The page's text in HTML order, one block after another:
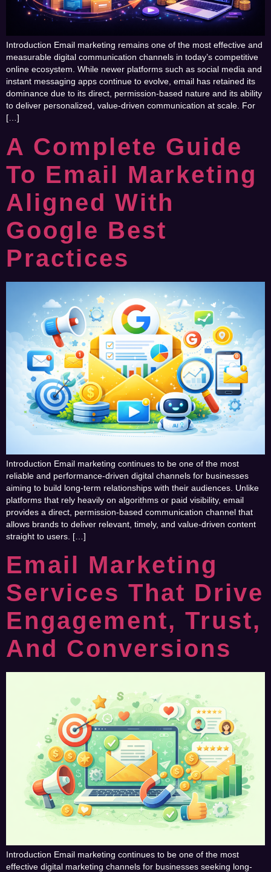
Introduction Email marketing remains one of the most effective and
measurable digital communication channels in today’s competitive
online ecosystem. While newer platforms such as social media and
instant messaging apps continue to evolve, email has retained its
dominance due to its direct, permission-based nature and its ability
to deliver personalized, value-driven communication at scale. For
[…]
A Complete Guide
To Email Marketing
Aligned With
Google Best
Practices
Introduction Email marketing continues to be one of the most
reliable and performance-driven digital channels for businesses
aiming to build long-term relationships with their audiences. Unlike
platforms that rely heavily on algorithms or paid visibility, email
provides a direct, permission-based communication channel that
allows brands to deliver relevant, timely, and value-driven content
straight to users. […]
Email Marketing
Services That Drive
Engagement, Trust,
And Conversions
Introduction Email marketing continues to be one of the most
effective digital marketing channels for businesses seeking long-